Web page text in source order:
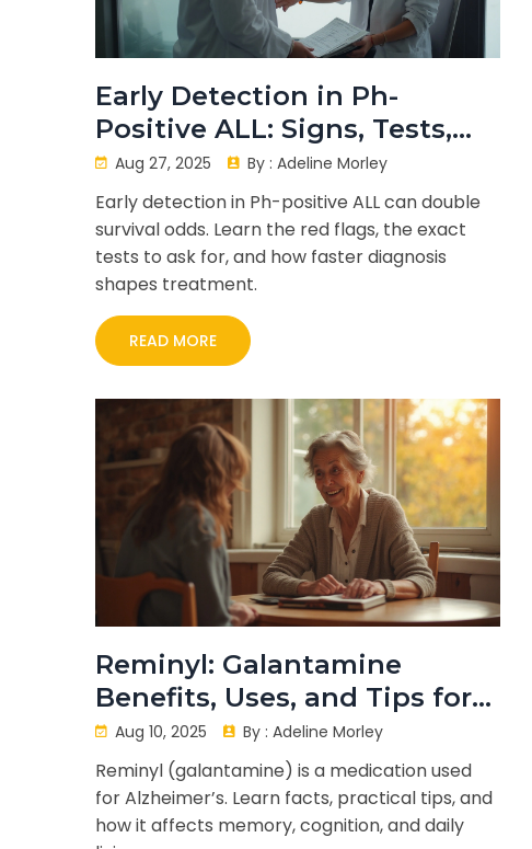
Early Detection in Ph-
Positive ALL: Signs, Tests,
and Survival
Aug 27, 2025 By : Adeline Morley
Early detection in Ph-positive ALL can double
survival odds. Learn the red flags, the exact
tests to ask for, and how faster diagnosis
shapes treatment.
READ MORE
Reminyl: Galantamine
Benefits, Uses, and Tips for
Memory Health
Aug 10, 2025 By : Adeline Morley
Reminyl (galantamine) is a medication used
for Alzheimer’s. Learn facts, practical tips, and
how it affects memory, cognition, and daily